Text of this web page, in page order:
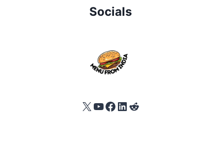
Socials
X YouTube
Facebook
LinkedIn
Reddit